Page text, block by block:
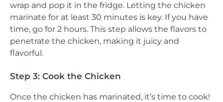
wrap and pop it in the fridge. Letting the chicken
marinate for at least 30 minutes is key. If you have
time, go for 2 hours. This step allows the flavors to
penetrate the chicken, making it juicy and
flavorful.
Step 3: Cook the Chicken
Once the chicken has marinated, it’s time to cook!